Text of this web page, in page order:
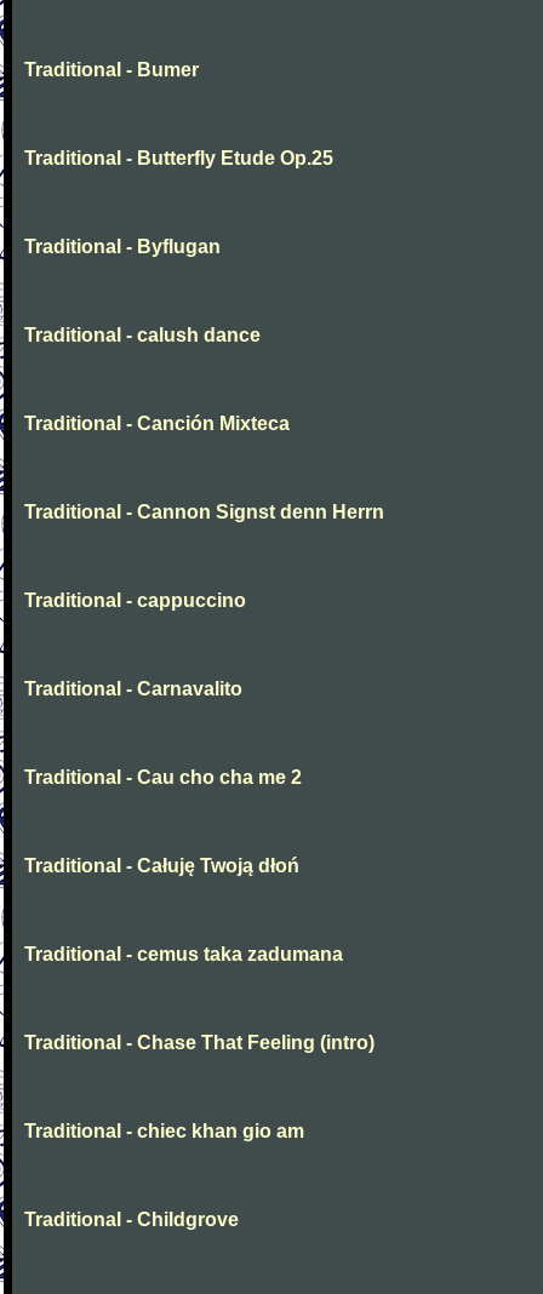
Traditional - Bumer
Traditional - Butterfly Etude Op.25
Traditional - Byflugan
Traditional - calush dance
Traditional - Canción Mixteca
Traditional - Cannon Signst denn Herrn
Traditional - cappuccino
Traditional - Carnavalito
Traditional - Cau cho cha me 2
Traditional - Całuję Twoją dłoń
Traditional - cemus taka zadumana
Traditional - Chase That Feeling (intro)
Traditional - chiec khan gio am
Traditional - Childgrove